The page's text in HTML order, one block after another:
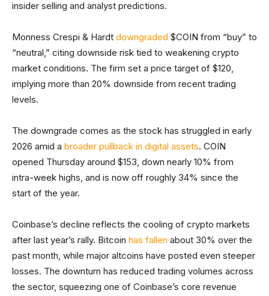
insider selling and analyst predictions.
Monness Crespi & Hardt downgraded $COIN from “buy” to
“neutral,” citing downside risk tied to weakening crypto
market conditions. The firm set a price target of $120,
implying more than 20% downside from recent trading
levels.
The downgrade comes as the stock has struggled in early
2026 amid a broader pullback in digital assets. COIN
opened Thursday around $153, down nearly 10% from
intra-week highs, and is now off roughly 34% since the
start of the year.
Coinbase’s decline reflects the cooling of crypto markets
after last year’s rally. Bitcoin has fallen about 30% over the
past month, while major altcoins have posted even steeper
losses. The downturn has reduced trading volumes across
the sector, squeezing one of Coinbase’s core revenue